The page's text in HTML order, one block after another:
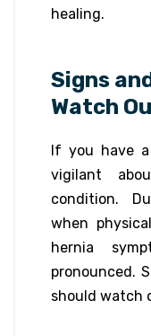
healing.
Signs
Watch
If you have
vigilant
condition.
when
hernia
pronounced.
should watch